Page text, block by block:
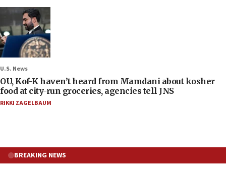
U.S. News
OU, Kof-K haven’t heard from Mamdani about kosher
food at city-run groceries, agencies tell JNS
RIKKI ZAGELBAUM
BREAKING NEWS